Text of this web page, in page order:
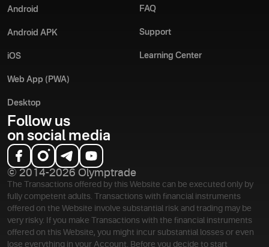
Android
Android APK
iOS
Web App (PWA)
Desktop
FAQ
Support
Learning Center
Follow us
on social media
© 2014-2026 Olymptrade
The Transactions offered by this Website can be executed only by
fully competent adults. Transactions with financial instruments
offered on the Website involve substantial risk and trading may be
very risky. If you make Transactions with the financial instruments
offered on this Website, you might incur substantial losses or even
lose everything in your Account. Before you decide to start